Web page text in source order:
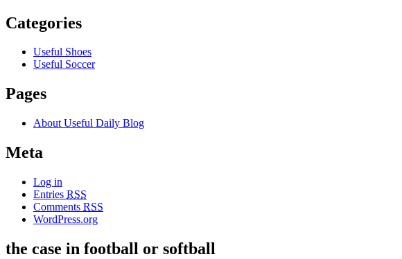
Categories
Useful Shoes
Useful Soccer
Pages
About Useful Daily Blog
Meta
Log in
Entries RSS
Comments RSS
WordPress.org
the case in football or softball